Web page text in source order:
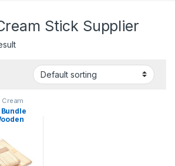
Stick Supplier
Cream
Ice Cream
Bundle